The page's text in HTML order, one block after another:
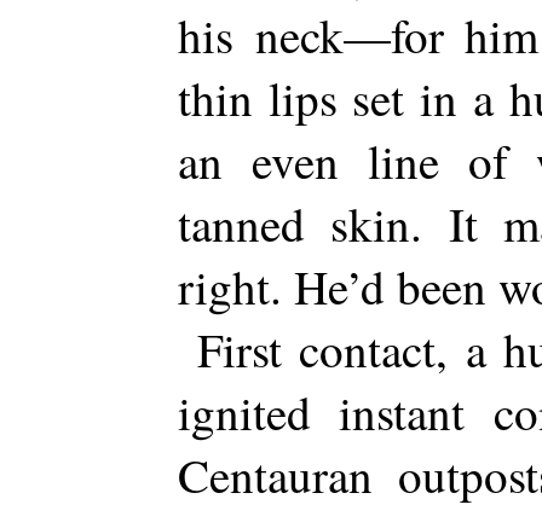
his neck—for
thin lips set in a
an even line of
tanned skin. It
right. He’d been
First contact, a
ignited instant
Centauran